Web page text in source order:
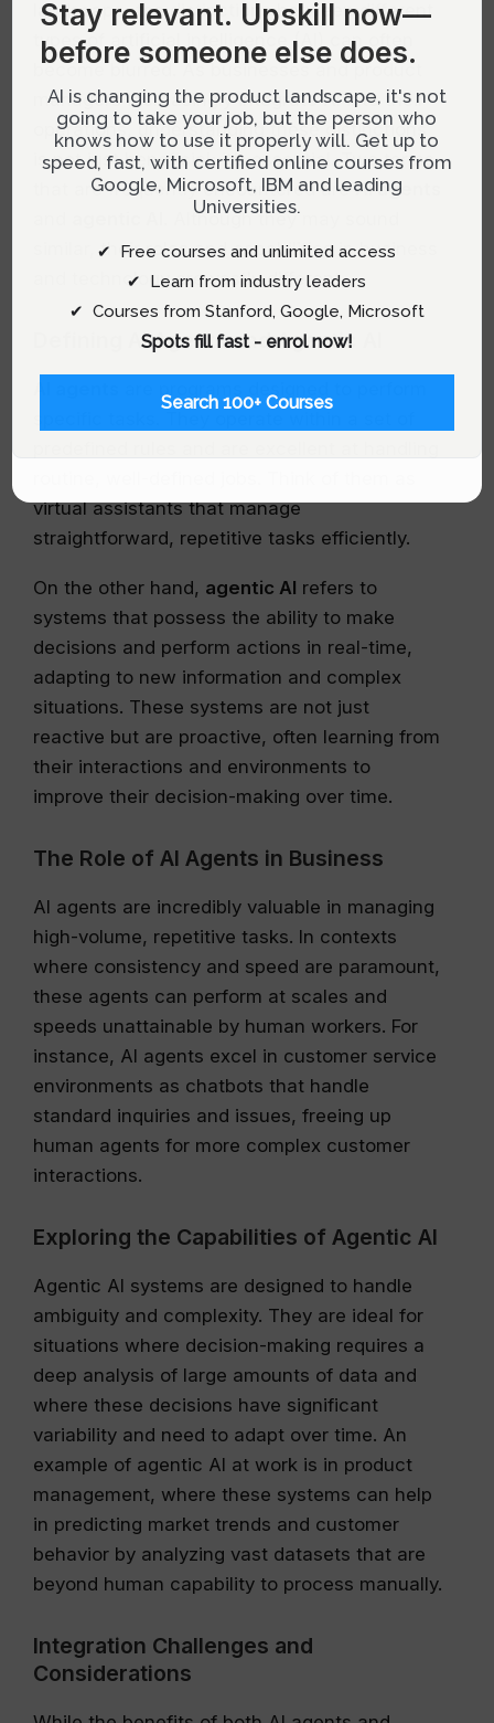
landscape, the distinctions between different
types of artificial intelligence (AI) can often
become blurred. As businesses and product
managers increasingly integrate AI into their
operations, understanding these distinctions
is not just beneficial; it’s essential. Two terms
that are frequently encountered areAI agents
. Although they may sound
similar, their roles and capabilities in business
and technology are vastly different.
Defining AI Agents and Agentic AI
are programs designed to perform
virtual assistants that manage
straightforward, repetitive tasks efficiently.
On the other hand, agentic AI refers to
systems that possess the ability to make
decisions and perform actions in real-time,
adapting to new information and complex
situations. These systems are not just
reactive but are proactive, often learning from
their interactions and environments to
improve their decision-making over time.
The Role of AI Agents in Business
AI agents are incredibly valuable in managing
high-volume, repetitive tasks. In contexts
where consistency and speed are paramount,
these agents can perform at scales and
speeds unattainable by human workers. For
instance, AI agents excel in customer service
environments as chatbots that handle
standard inquiries and issues, freeing up
human agents for more complex customer
interactions.
Exploring the Capabilities of Agentic AI
Agentic AI systems are designed to handle
ambiguity and complexity. They are ideal for
situations where decision-making requires a
deep analysis of large amounts of data and
where these decisions have significant
variability and need to adapt over time. An
example of agentic AI at work is in product
management, where these systems can help
in predicting market trends and customer
behavior by analyzing vast datasets that are
beyond human capability to process manually.
Integration Challenges and
Considerations
Stay relevant. Upskill now—
before someone else does.
AI is changing the product landscape, it's not
going to take your job, but the person who
knows how to use it properly will. Get up to
speed, fast, with certified online courses from
Google, Microsoft, IBM and leading
Universities.
✔ Free courses and unlimited access
✔ Learn from industry leaders
✔ Courses from Stanford, Google, Microsoft
Spots fill fast - enrol now!
Search 100+ Courses